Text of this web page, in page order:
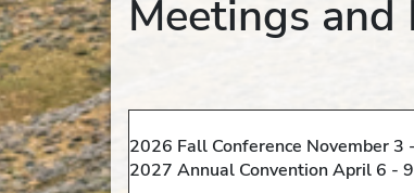
Meetings
Upcoming
2026 Fall Conference November
2027 Annual Convention April 6 -